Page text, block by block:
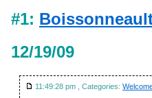
#1:
12/19/09
11:49:28 pm , Categories: